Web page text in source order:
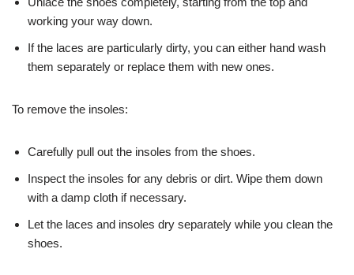
working your way down.
If the laces are particularly dirty, you can either hand wash
them separately or replace them with new ones.
To remove the insoles:
Carefully pull out the insoles from the shoes.
Inspect the insoles for any debris or dirt. Wipe them down
with a damp cloth if necessary.
Let the laces and insoles dry separately while you clean the
shoes.